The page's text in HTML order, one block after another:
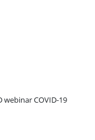
webinar COVID-19